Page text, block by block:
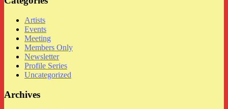
Artists
Events
Meeting
Members Only
Newsletter
Profile Series
Uncategorized
Archives